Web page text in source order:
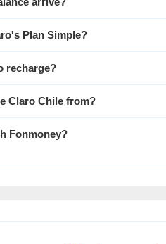
Plan Simple?
recharge?
Claro Chile from?
Fonmoney?